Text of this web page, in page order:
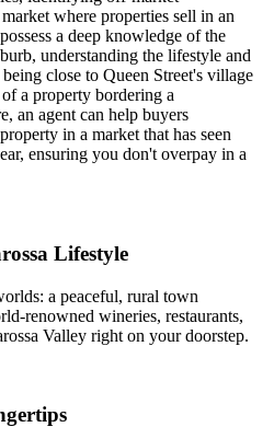
where properties sell in an
a deep knowledge of the
understanding the lifestyle and
close to Queen Street's village
a property bordering a
an agent can help buyers
in a market that has seen
ensuring you don't overpay in a
Lifestyle
a peaceful, rural town
renowned wineries, restaurants,
Valley right on your doorstep.